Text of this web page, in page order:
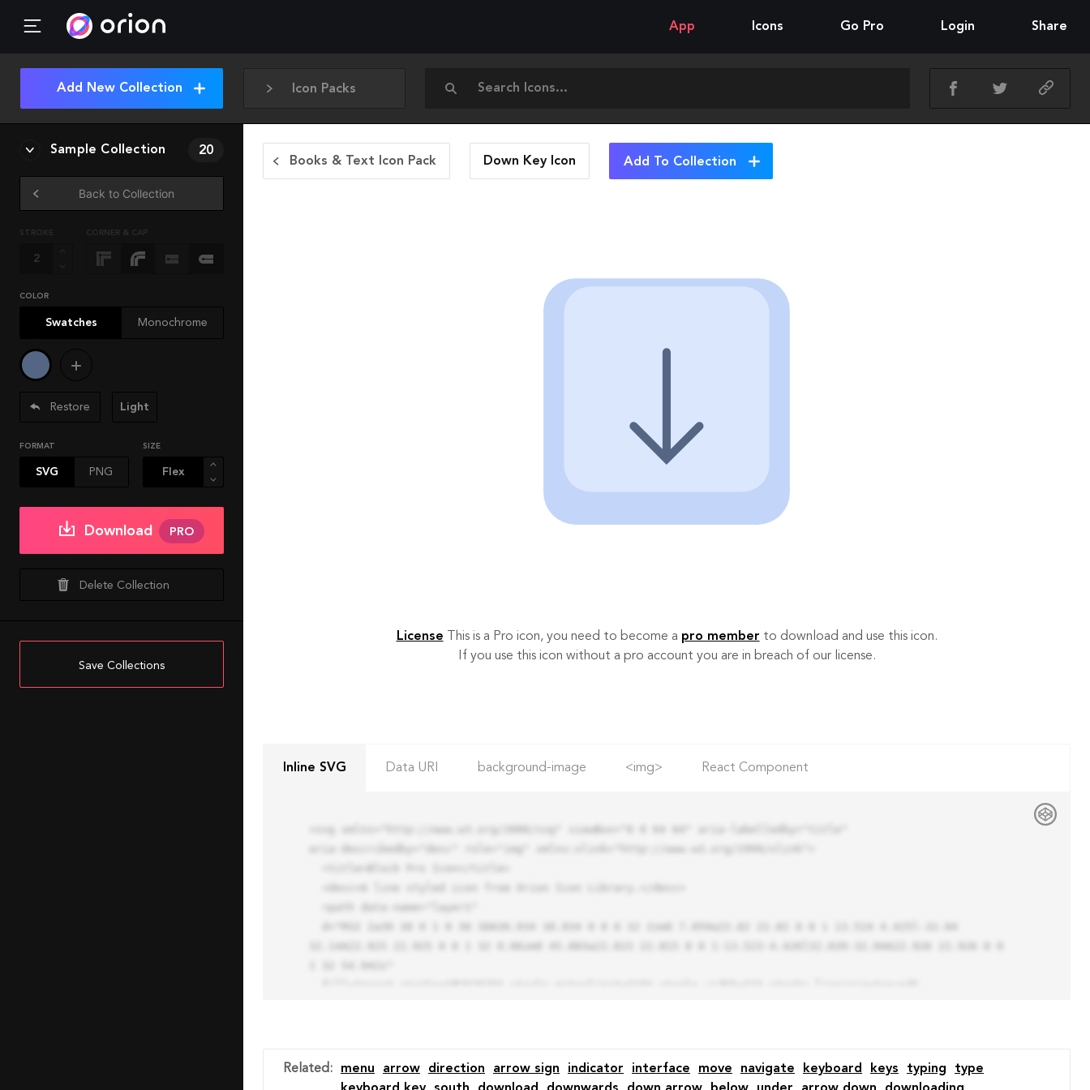
App Icons Go Pro Login Share
Icon Packs
Add New Collection
Sample Collection 20
Back to Collection
STROKE CORNER & CAP
COLOR
Swatches Monochrome
Restore Light
FORMAT
SVG PNG
SIZE
Download PRO
Delete Collection
Save Collections
Books & Text Icon Pack Down Key Icon Add To Collection
License This is a Pro icon, you need to become a pro member to download and use this icon.
If you use this icon without a pro account you are in breach of our license.
Inline SVG Data URI background-image <img> React Component
    <tspan x="15" y="31">you tried to copy the code</tspan>
Related : menu arrow direction arrow sign indicator interface move navigate keyboard keys typing
type